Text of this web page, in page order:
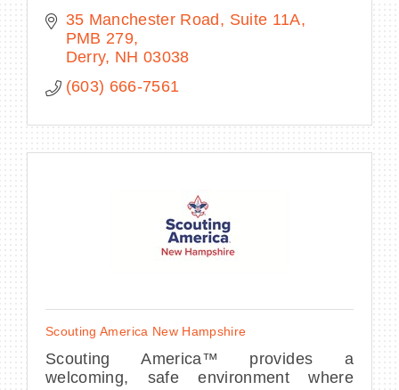
35 Manchester Road
Suite 11A,
PMB 279
Derry NH 03038
(603) 666-7561
Scouting America New Hampshire
Scouting America™ provides a
welcoming, safe environment where